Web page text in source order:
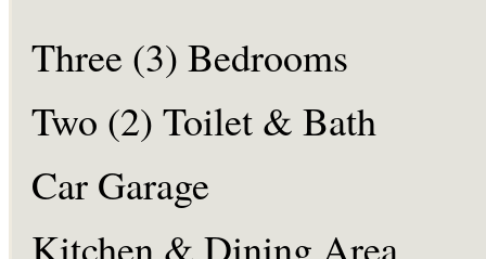
Three (3) Bedrooms
Two (2) Toilet & Bath
Car Garage
Kitchen & Dining Area